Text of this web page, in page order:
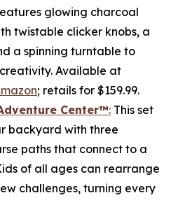
glowing charcoal
twistable clicker knobs, a
a spinning turntable to
Available at
; retails for $159.99.
Center™: This set
backyard with three
paths that connect to a
of all ages can rearrange
challenges, turning every